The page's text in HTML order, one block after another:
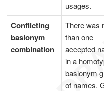
usages.
Conflicting
basionym
combination
There was
than one
accepted
in a
basionym
of names.